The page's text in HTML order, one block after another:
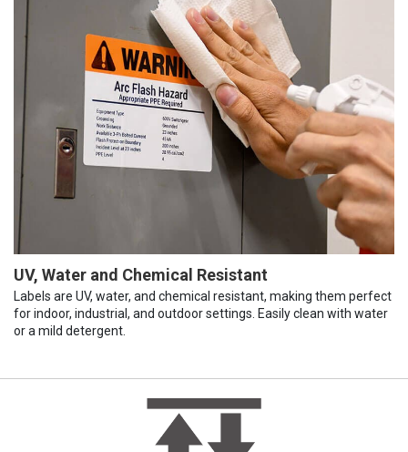
UV, Water and Chemical Resistant
Labels are UV, water, and chemical resistant, making them perfect
for indoor, industrial, and outdoor settings. Easily clean with water
or a mild detergent.